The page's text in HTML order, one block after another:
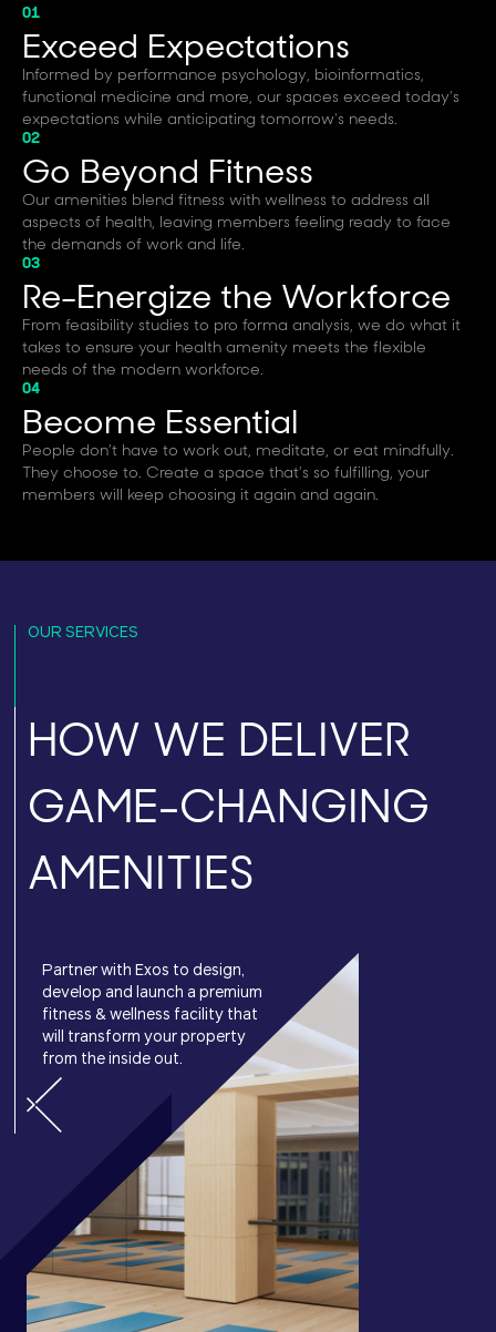
01
Exceed Expectations
Informed by performance psychology, bioinformatics,
functional medicine and more, our spaces exceed today’s
expectations while anticipating tomorrow's needs.
02
Go Beyond Fitness
Our amenities blend fitness with wellness to address all
aspects of health, leaving members feeling ready to face
the demands of work and life.
03
Re-Energize the Workforce
From feasibility studies to pro forma analysis, we do what it
takes to ensure your health amenity meets the flexible
needs of the modern workforce.
04
Become Essential
People don’t have to work out, meditate, or eat mindfully.
They choose to. Create a space that’s so fulfilling, your
members will keep choosing it again and again.
OUR SERVICES
HOW WE DELIVER
GAME-CHANGING
AMENITIES
Partner with Exos to design,
develop and launch a premium
fitness & wellness facility that
will transform your property
from the inside out.